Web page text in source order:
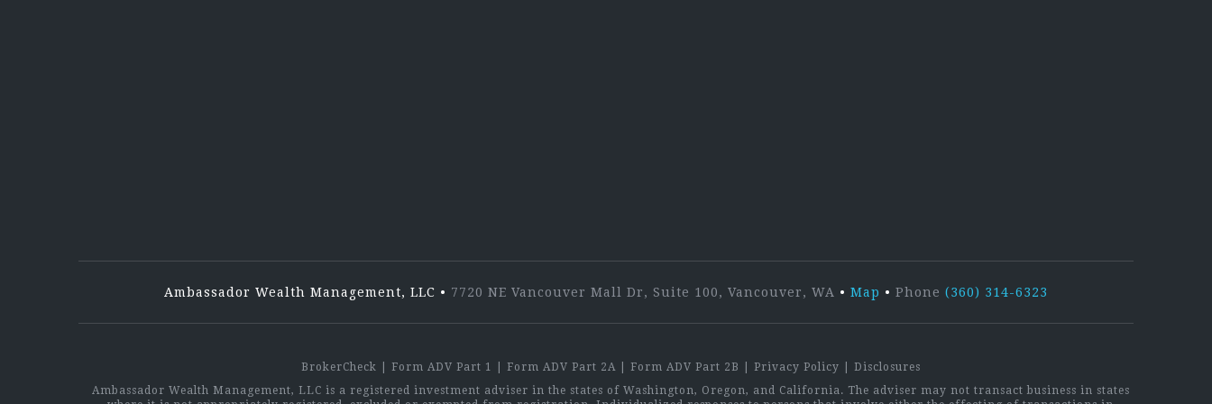
Ambassador Wealth Management, LLC • 7720 NE Vancouver Mall Dr, Suite 100, Vancouver, WA • Map • Phone (360) 314-6323
BrokerCheck Form ADV Part 1 Form ADV Part 2A Form ADV Part 2B Privacy Policy
Disclosures
Ambassador Wealth Management, LLC is a registered investment adviser in the states of Washington, Oregon, and California. The adviser may not transact business in states